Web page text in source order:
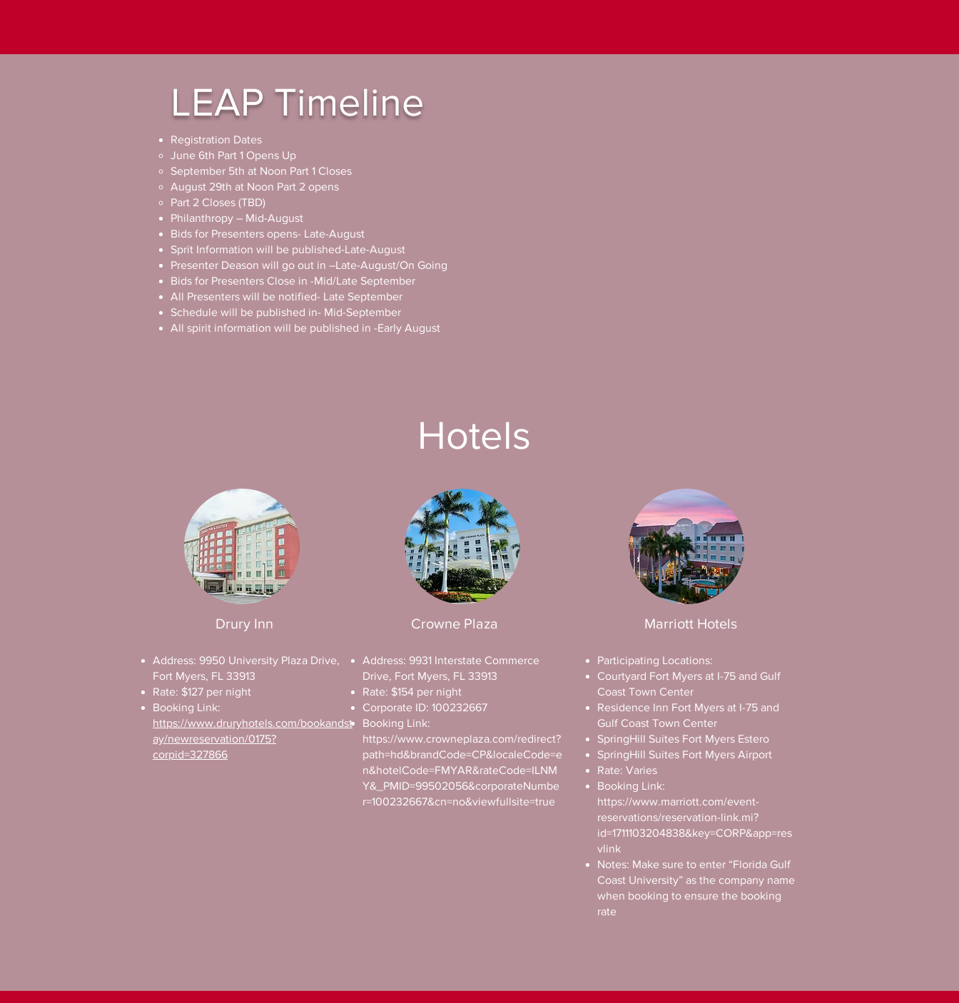
LEAP Timeline
Registration Dates
June 6th Part 1 Opens Up
September 5th at Noon Part 1 Closes
August 29th at Noon Part 2 opens
Part 2 Closes (TBD)
Philanthropy – Mid-August ​
Bids for Presenters opens- Late-August
Sprit Information will be published-Late-August
Presenter Deason will go out in –Late-August/On Going
Bids for Presenters Close in -Mid/Late September
All Presenters will be notified- Late September
Schedule will be published in- Mid-September
All spirit information will be published in -Early August
Hotels
Drury Inn
Address: 9950 University Plaza Drive,
Fort Myers, FL 33913
Rate: $127 per night
Booking Link:
https://www.druryhotels.com/bookandst
ay/newreservation/0175?
corpid=327866
Crowne Plaza
Address: 9931 Interstate Commerce
Drive, Fort Myers, FL 33913
Rate: $154 per night
Corporate ID: 100232667
Booking Link:
https://www.crowneplaza.com/redirect?
path=hd&brandCode=CP&localeCode=e
n&hotelCode=FMYAR&rateCode=ILNM
Y&_PMID=99502056&corporateNumbe
r=100232667&cn=no&viewfullsite=true
Marriott Hotels
Participating Locations:
Courtyard Fort Myers at I-75 and Gulf
Coast Town Center
Residence Inn Fort Myers at I-75 and
Gulf Coast Town Center
SpringHill Suites Fort Myers Estero
SpringHill Suites Fort Myers Airport
Rate: Varies
Booking Link:
https://www.marriott.com/event-
reservations/reservation-link.mi?
id=1711103204838&key=CORP&app=res
vlink
Notes: Make sure to enter “Florida Gulf
Coast University” as the company name
when booking to ensure the booking
rate